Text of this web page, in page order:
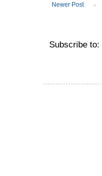
Newer Post
Subscribe to: